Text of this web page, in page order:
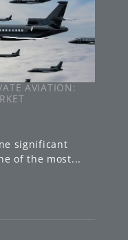
AVIATION:
significant
of the most...